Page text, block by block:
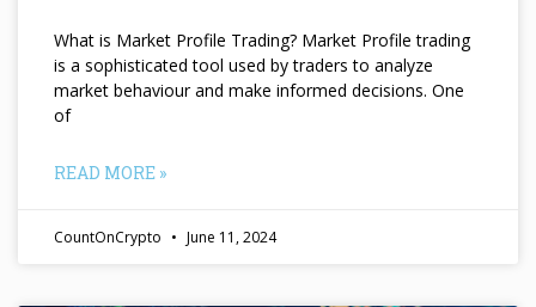
What is Market Profile Trading? Market Profile trading
is a sophisticated tool used by traders to analyze
market behaviour and make informed decisions. One
of
READ MORE »
CountOnCrypto June 11, 2024